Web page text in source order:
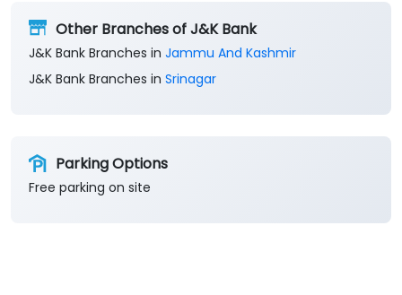
Other Branches of J&K Bank
J&K Bank Branches in Jammu And Kashmir
J&K Bank Branches in Srinagar
Parking Options
Free parking on site